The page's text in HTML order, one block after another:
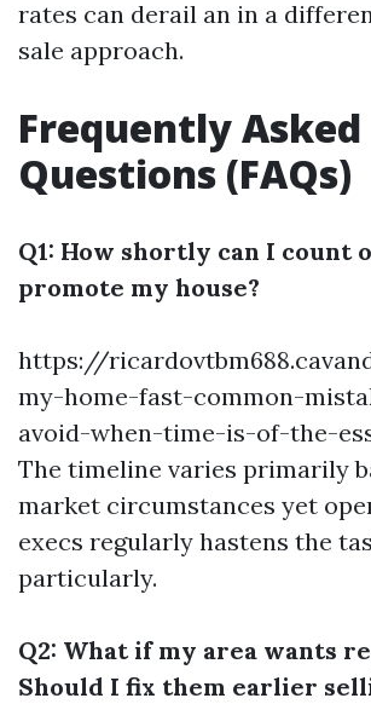
rates can derail an in a
sale approach.
Frequently Asked
Questions (FAQs)
Q1: How shortly can I count
promote my house?
https://
my-home-fast-common-
avoid-when-time-is-of-the-
The timeline varies primarily
market circumstances yet
execs regularly hastens the
particularly.
Q2: What if my area wants
Should I fix them earlier